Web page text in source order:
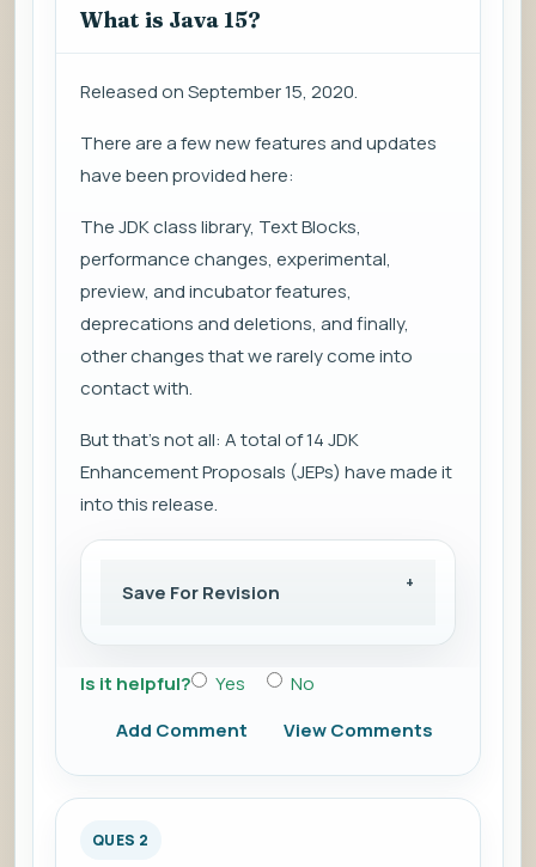
What is Java 15?
Released on September 15, 2020.
There are a few new features and updates
have been provided here:
The JDK class library, Text Blocks,
performance changes, experimental,
preview, and incubator features,
deprecations and deletions, and finally,
other changes that we rarely come into
contact with.
But that's not all: A total of 14 JDK
Enhancement Proposals (JEPs) have made it
into this release.
Save For Revision
Is it helpful? Yes
No
Add Comment
View Comments
QUES 2